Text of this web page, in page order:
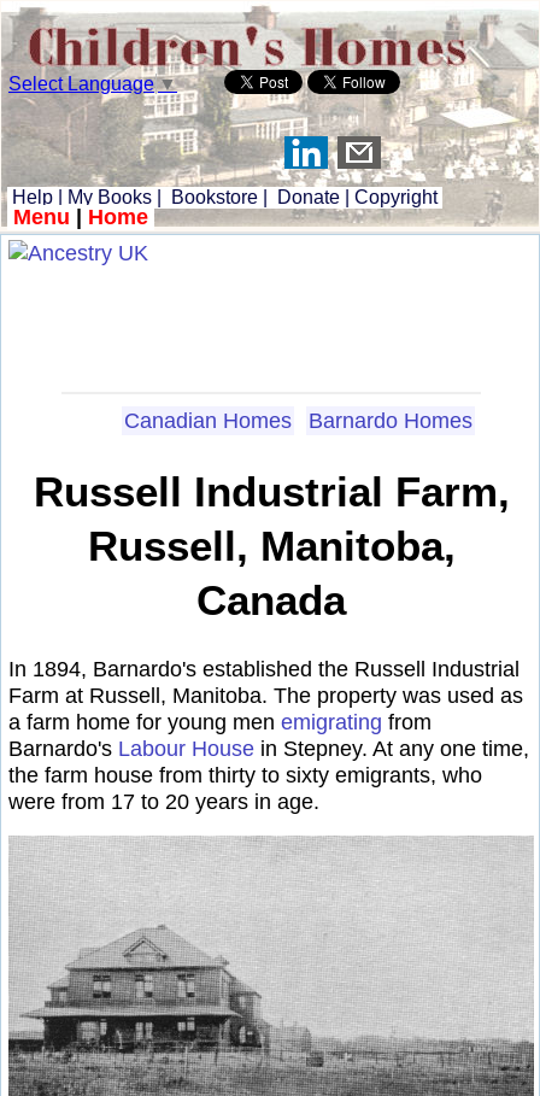
Select Language▼
Help My Books Bookstore Donate Copyright
Menu Home
Canadian Homes Barnardo Homes
Russell Industrial Farm,
Russell, Manitoba,
Canada
In 1894, Barnardo's established the Russell Industrial
Farm at Russell, Manitoba. The property was used as
a farm home for young men emigrating from
Barnardo's Labour House in Stepney. At any one time,
the farm house from thirty to sixty emigrants, who
were from 17 to 20 years in age.